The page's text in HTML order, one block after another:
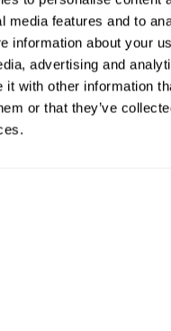
media features and to
information about your
advertising and
it with other information
or that they’ve
like CogniFit's 'Visual
pattern. Repeating
can help create new
and regain
helps to exercise working
Consistently stimulating
and reorganize neural